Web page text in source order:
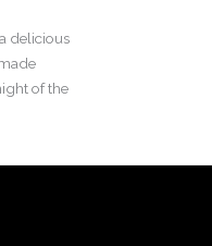
delicious
of the